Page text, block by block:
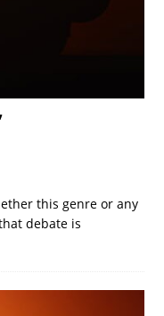
this genre or any
debate is